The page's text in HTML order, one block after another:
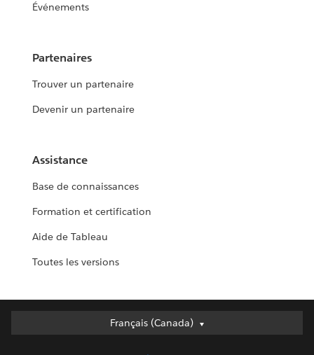
Événements
Partenaires
Trouver un partenaire
Devenir un partenaire
Assistance
Base de connaissances
Formation et certification
Aide de Tableau
Toutes les versions
Français (Canada)
Français (Canada)